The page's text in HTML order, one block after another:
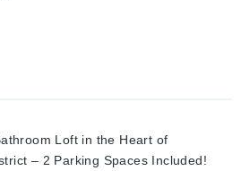
Loft in the Heart of
– 2 Parking Spaces Included!